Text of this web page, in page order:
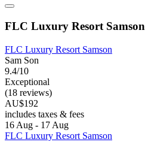
FLC Luxury Resort Samson
FLC Luxury Resort Samson
Sam Son
9.4/10
Exceptional
(18 reviews)
AU$192
includes taxes & fees
16 Aug - 17 Aug
FLC Luxury Resort Samson